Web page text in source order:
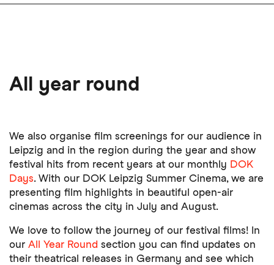
All year round
We also organise film screenings for our audience in
Leipzig and in the region during the year and show
festival hits from recent years at our monthly DOK
Days. With our DOK Leipzig Summer Cinema, we are
presenting film highlights in beautiful open-air
cinemas across the city in July and August.
We love to follow the journey of our festival films! In
our All Year Round section you can find updates on
their theatrical releases in Germany and see which